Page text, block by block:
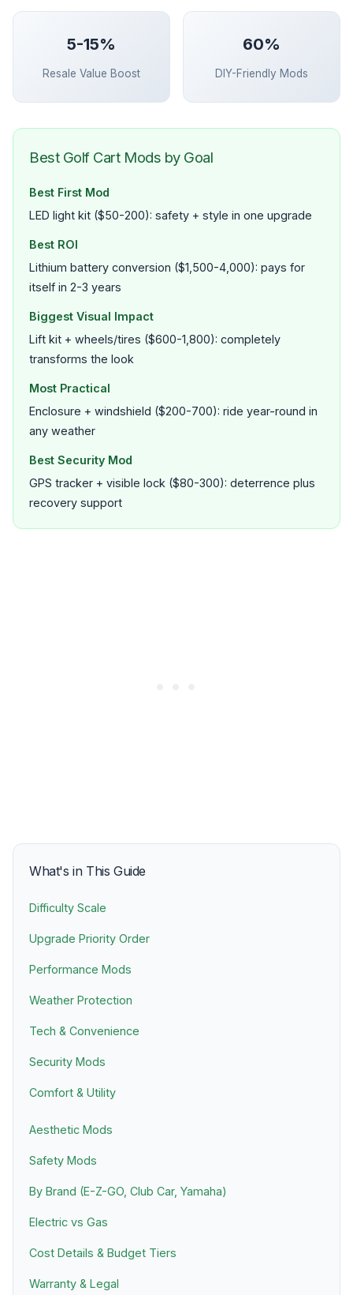
5-15%
Resale Value Boost
60%
DIY-Friendly Mods
Best Golf Cart Mods by Goal
Best First Mod
LED light kit ($50-200): safety + style in one upgrade
Best ROI
Lithium battery conversion ($1,500-4,000): pays for
itself in 2-3 years
Biggest Visual Impact
Lift kit + wheels/tires ($600-1,800): completely
transforms the look
Most Practical
Enclosure + windshield ($200-700): ride year-round in
any weather
Best Security Mod
GPS tracker + visible lock ($80-300): deterrence plus
recovery support
What's in This Guide
Difficulty Scale
Upgrade Priority Order
Performance Mods
Weather Protection
Tech & Convenience
Security Mods
Comfort & Utility
Aesthetic Mods
Safety Mods
By Brand (E-Z-GO, Club Car, Yamaha)
Electric vs Gas
Cost Details & Budget Tiers
Warranty & Legal